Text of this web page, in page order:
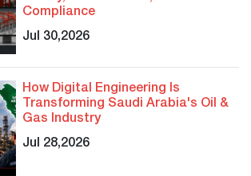
Compliance
Jul 30,2026
How Digital Engineering Is
Transforming Saudi Arabia's Oil &
Gas Industry
Jul 28,2026